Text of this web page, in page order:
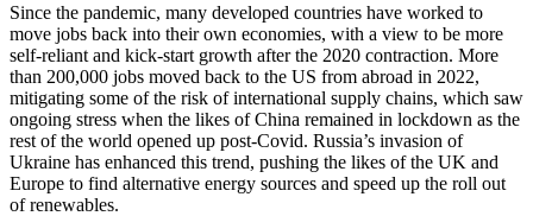
Since the pandemic, many developed countries have worked to
move jobs back into their own economies, with a view to be more
self-reliant and kick-start growth after the 2020 contraction. More
than 200,000 jobs moved back to the US from abroad in 2022,
mitigating some of the risk of international supply chains, which saw
ongoing stress when the likes of China remained in lockdown as the
rest of the world opened up post-Covid. Russia’s invasion of
Ukraine has enhanced this trend, pushing the likes of the UK and
Europe to find alternative energy sources and speed up the roll out
of renewables.